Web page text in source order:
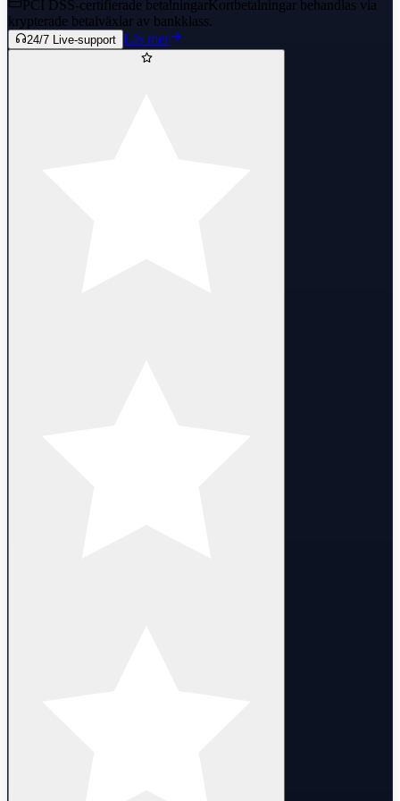
PCI DSS-certifierade betalningarKortbetalningar behandlas via
krypterade betalväxlar av bankklass.
24/7 Live-support Läs mer